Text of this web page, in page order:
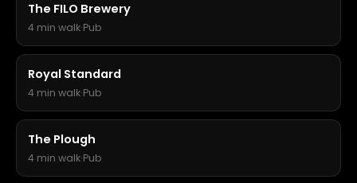
The FILO Brewery
4 min walk·Pub
Royal Standard
4 min walk·Pub
The Plough
4 min walk·Pub